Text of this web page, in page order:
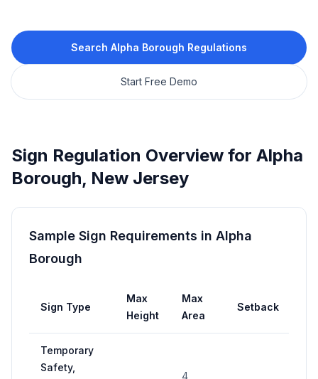
Search Alpha Borough Regulations
Start Free Demo
Sign Regulation Overview for Alpha
Borough, New Jersey
Sample Sign Requirements in Alpha
Borough
Sign Type
Max
Height
Max
Area
Setback
Temporary
Safety,
4